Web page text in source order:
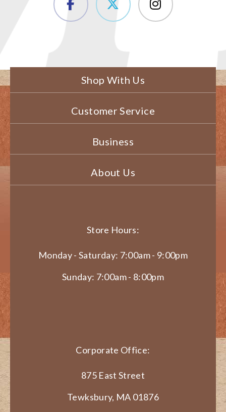
Shop With Us
Customer Service
Business
About Us
Store Hours:
Monday - Saturday: 7:00am - 9:00pm
Sunday: 7:00am - 8:00pm
Corporate Office:
875 East Street
Tewksbury, MA 01876